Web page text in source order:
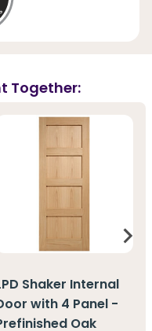
Together:
Shaker Internal
with 4 Panel -
Oak